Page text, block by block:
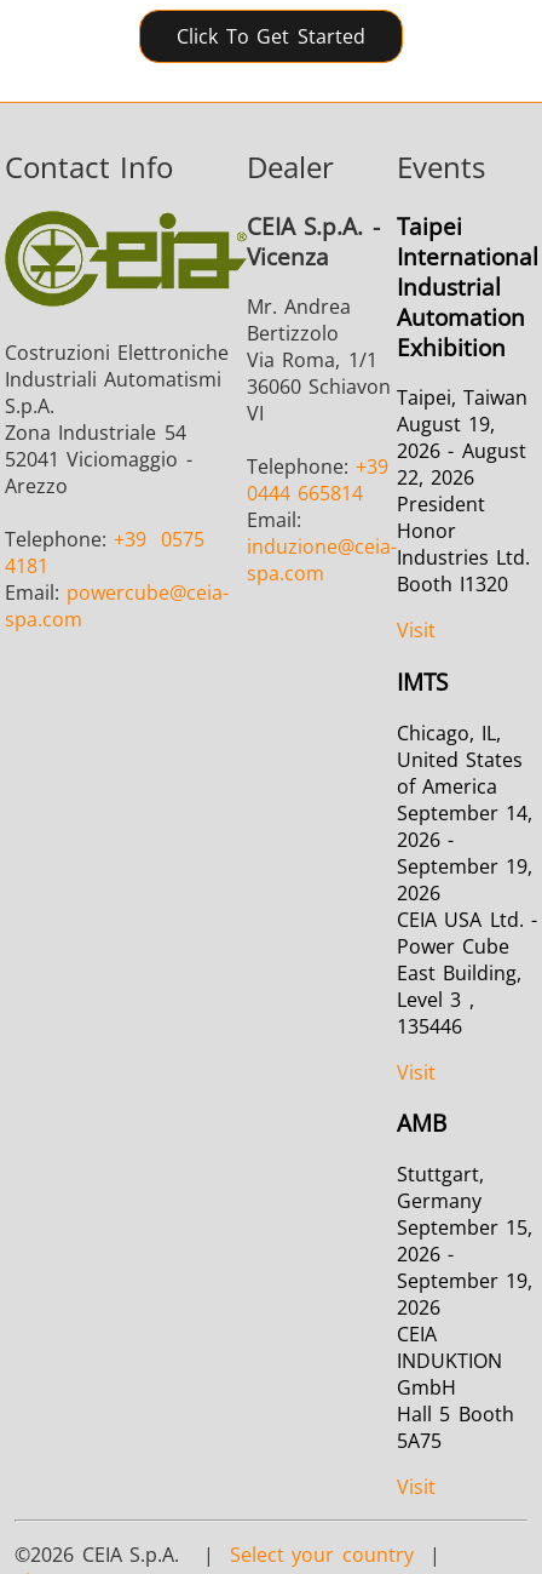
Click To Get Started
Contact Info
Costruzioni Elettroniche
Industriali Automatismi
S.p.A.
Zona Industriale 54
52041 Viciomaggio -
Arezzo
Telephone:+39 0575
4181
Email: powercube@ceia-
spa.com
Dealer
CEIA S.p.A. -
Vicenza
Mr. Andrea
Bertizzolo
Via Roma, 1/1
36060 Schiavon
VI
Telephone:+39
0444 665814
Email:
induzione@ceia-
spa.com
Events
Taipei
International
Industrial
Automation
Exhibition
Taipei, Taiwan
August 19,
2026 - August
22, 2026
President
Honor
Industries Ltd.
Booth I1320
Visit
IMTS
Chicago, IL,
United States
of America
September 14,
2026 -
September 19,
2026
CEIA USA Ltd. -
Power Cube
East Building,
Level 3 ,
135446
Visit
AMB
Stuttgart,
Germany
September 15,
2026 -
September 19,
2026
CEIA
INDUKTION
GmbH
Hall 5 Booth
5A75
Visit
©2026 CEIA S.p.A. | Select your country |